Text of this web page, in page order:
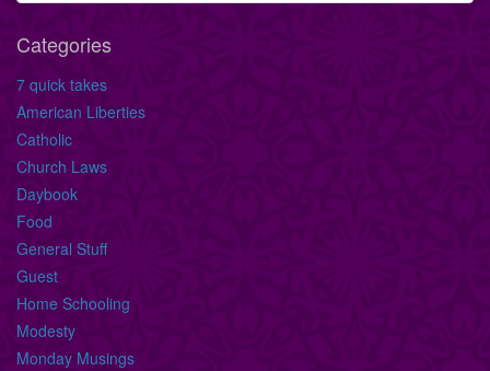
Categories
7 quick takes
American Liberties
Catholic
Church Laws
Daybook
Food
General Stuff
Guest
Home Schooling
Modesty
Monday Musings